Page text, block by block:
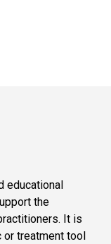
educational
the
It is
or treatment tool